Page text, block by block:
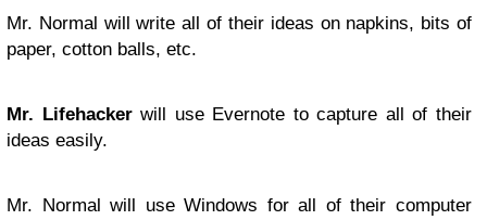
Mr. Normal will write all of their ideas on napkins, bits of
paper, cotton balls, etc.
Mr. Lifehackerwill use Evernote to capture all of their
ideas easily.
Mr. Normal will use Windows for all of their computer